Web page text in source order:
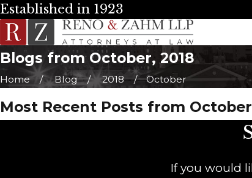
Established in 1923
Blogs from October, 2018
Home Blog 2018 October
Most Recent Posts from
If you would